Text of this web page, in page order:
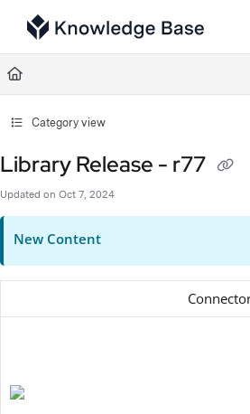
Documentation Index
Fetch the complete documentation index at:
Use this file to discover all available pages before
Category view
Library Release - r77
Updated on Oct 7, 2024
New Content